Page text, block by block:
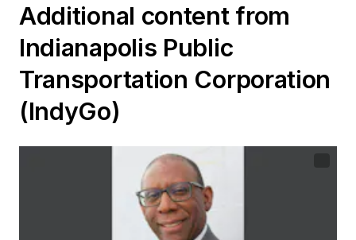
Additional content from
Indianapolis Public
Transportation Corporation
(IndyGo)